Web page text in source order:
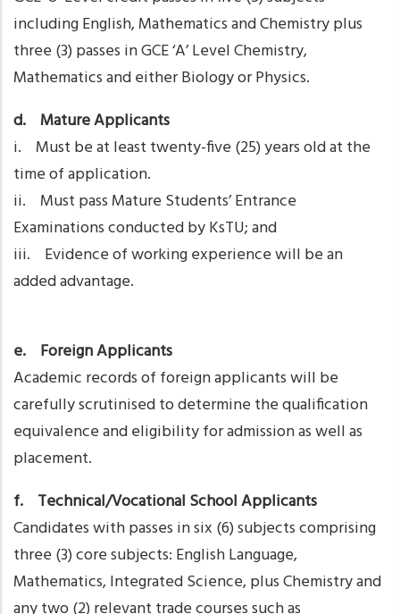
including English, Mathematics and Chemistry plus
three (3) passes in GCE ‘A’ Level Chemistry,
Mathematics and either Biology or Physics.
d. Mature Applicants
i. Must be at least twenty-five (25) years old at the
time of application.
ii. Must pass Mature Students’ Entrance
Examinations conducted by KsTU; and
iii. Evidence of working experience will be an
added advantage.
e. Foreign Applicants
Academic records of foreign applicants will be
carefully scrutinised to determine the qualification
equivalence and eligibility for admission as well as
placement.
f. Technical/Vocational School Applicants
Candidates with passes in six (6) subjects comprising
three (3) core subjects: English Language,
Mathematics, Integrated Science, plus Chemistry and